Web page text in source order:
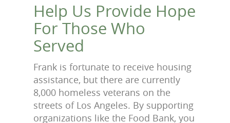
Help Us Provide Hope
For Those Who
Served
Frank is fortunate to receive housing
assistance, but there are currently
8,000 homeless veterans on the
streets of Los Angeles. By supporting
organizations like the Food Bank, you